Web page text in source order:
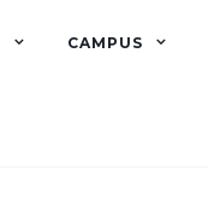
CAMPUS